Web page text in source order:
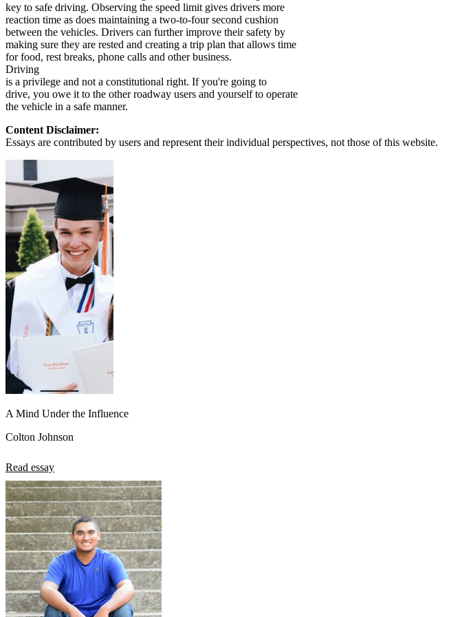
key to safe driving. Observing the speed limit gives drivers more
reaction time as does maintaining a two-to-four second cushion
between the vehicles. Drivers can further improve their safety by
making sure they are rested and creating a trip plan that allows time
for food, rest breaks, phone calls and other business.
Driving
is a privilege and not a constitutional right. If you're going to
drive, you owe it to the other roadway users and yourself to operate
the vehicle in a safe manner.
Content Disclaimer:
Essays are contributed by users and represent their individual perspectives, not those of this website.
A Mind Under the Influence
Colton Johnson
Read essay